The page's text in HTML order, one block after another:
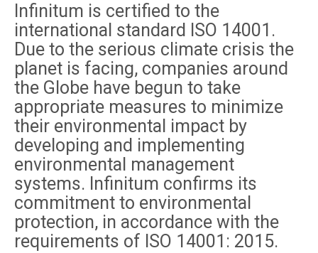
Infinitum is certified to the
international standard ISO 14001.
Due to the serious climate crisis the
planet is facing, companies around
the Globe have begun to take
appropriate measures to minimize
their environmental impact by
developing and implementing
environmental management
systems. Infinitum confirms its
commitment to environmental
protection, in accordance with the
requirements of ISO 14001: 2015.